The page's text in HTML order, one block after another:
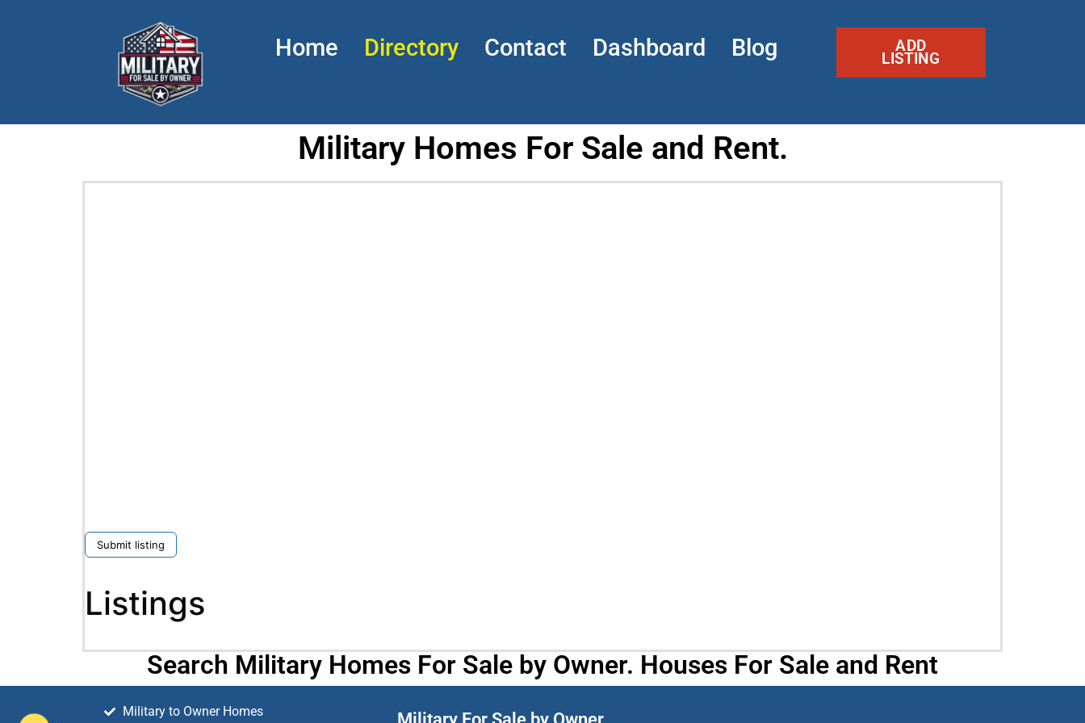
Home Directory Contact Dashboard Blog ADD
LISTING
Military Homes For Sale and Rent.
Submit listing
Listings
Search Military Homes For Sale by Owner. Houses For Sale and Rent
Military to Owner Homes